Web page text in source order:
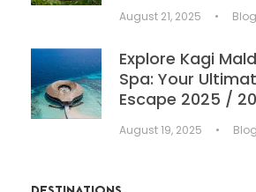
August 21, 2025 • Blog
Explore Kagi
Spa: Your
Escape 2025 /
August 19, 2025 • Blog